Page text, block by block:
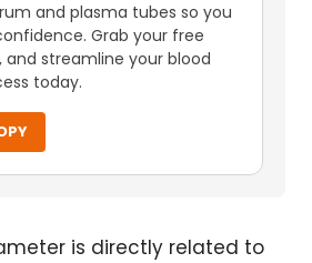
and plasma tubes so you
Grab your free
and streamline your blood
today.
is directly related to